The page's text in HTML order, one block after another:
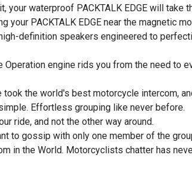
your waterproof PACKTALK EDGE will take
your PACKTALK EDGE near the magnetic
definition speakers engineered to
Operation engine rids you from the need to
took the world's best motorcycle intercom,
Effortless grouping like never before.
ride, and not the other way around.
to gossip with only one member of the
in the World. Motorcyclists chatter has